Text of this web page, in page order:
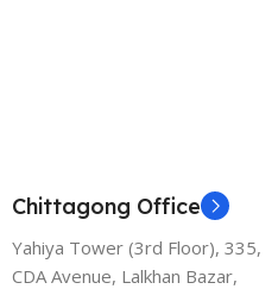
Chittagong Office
Yahiya Tower (3rd Floor), 335,
CDA Avenue, Lalkhan Bazar,